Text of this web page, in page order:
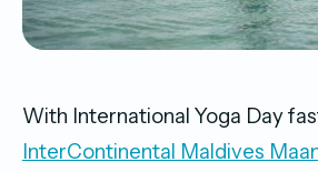
With International Yoga Day
InterContinental Maldives